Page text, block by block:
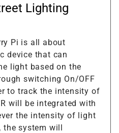
Lighting
Pi is all about
device that can
light based on the
switching On/OFF
to track the intensity of
will be integrated with
the intensity of light
the system will